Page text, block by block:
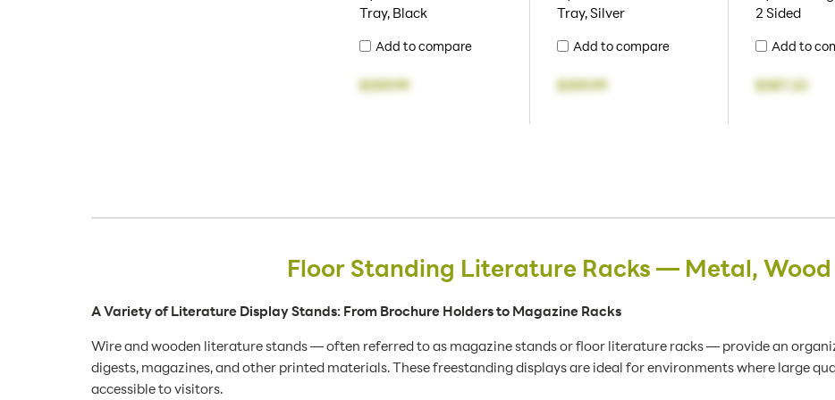
Tray, Black
Add to compare
$359.99
Tray, Silver
Add to compare
$359.99
2 Sided
Add to
$387.23
Floor Standing Literature Racks — Metal,
A Variety of Literature Display Stands: From Brochure Holders to Magazine Racks
Wire and wooden literature stands — often referred to as magazine stands or floor literature racks — provide an
digests, magazines, and other printed materials. These freestanding displays are ideal for environments where large
accessible to visitors.